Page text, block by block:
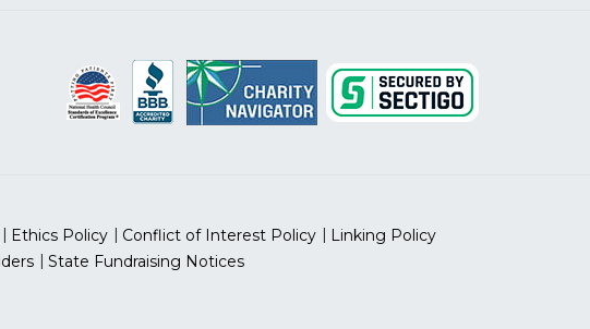
Ethics Policy Conflict of Interest Policy
Linking Policy
State Fundraising Notices